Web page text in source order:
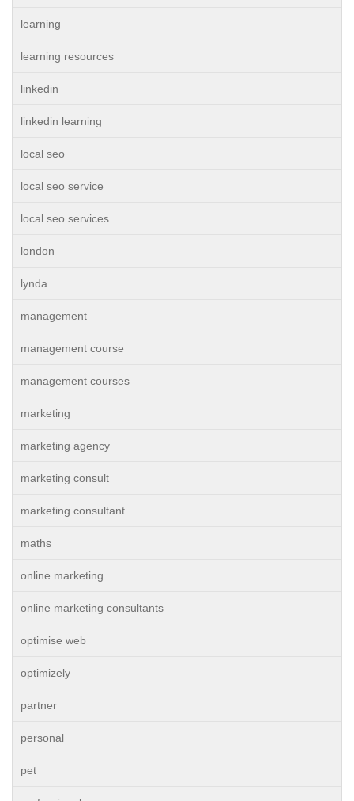
learning
learning resources
linkedin
linkedin learning
local seo
local seo service
local seo services
london
lynda
management
management course
management courses
marketing
marketing agency
marketing consult
marketing consultant
maths
online marketing
online marketing consultants
optimise web
optimizely
partner
personal
pet